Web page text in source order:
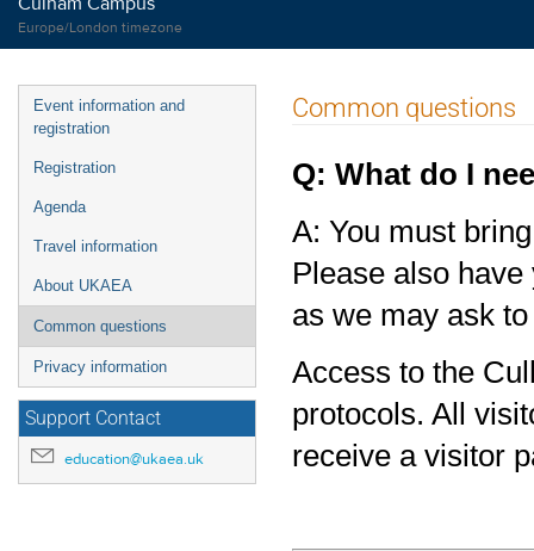
Europe/London timezone
Event
menu
Event information and
registration
Registration
Agenda
Travel information
About UKAEA
Common questions
Privacy information
Support Contact
education@ukaea.uk
Common questions
Q: What do I
A: You must
Please also
as we may ask
Access to the
protocols. All
receive a visitor